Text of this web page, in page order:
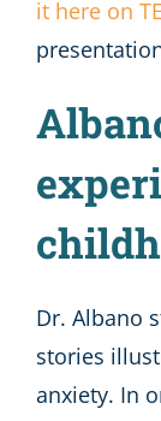
it here on
Dr. Albano
stories
anxiety. In